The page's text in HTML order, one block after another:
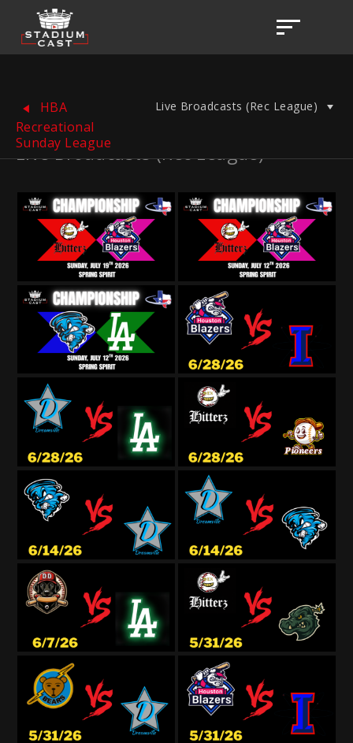
HBA
Recreational
Sunday League
Live Broadcasts (Rec League)
Live Broadcasts (Rec League)